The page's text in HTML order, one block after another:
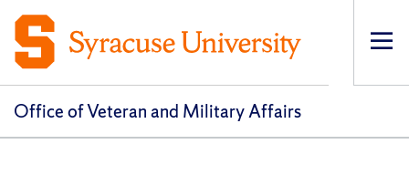
Office of Veteran and Military Affairs